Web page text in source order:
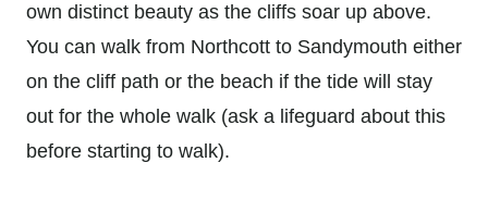
own distinct beauty as the cliffs soar up above.
You can walk from Northcott to Sandymouth either
on the cliff path or the beach if the tide will stay
out for the whole walk (ask a lifeguard about this
before starting to walk).